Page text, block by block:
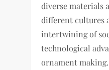
diverse materials
different cultures
intertwining of
technological
ornament